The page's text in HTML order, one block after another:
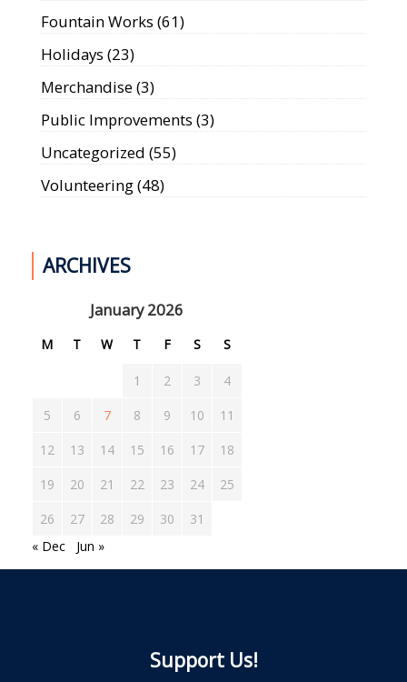
Fountain Works (61)
Holidays (23)
Merchandise(3)
Public Improvements (3)
Uncategorized (55)
Volunteering(48)
ARCHIVES
January 2026
M T W T F S S
1 2 3
4
5
6 7 8 9 10
11
12
13 14 15 16 17
18
19
20 21 22 23 24
25
26
27 28 29 30
31
« Dec
Jun »
Support Us!